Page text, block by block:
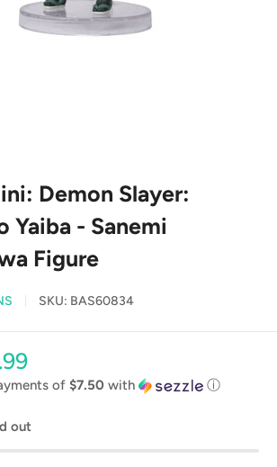
Demon Slayer:
Yaiba - Sanemi
Figure
SKU: BAS60834
of $7.50 with ⓘ
out